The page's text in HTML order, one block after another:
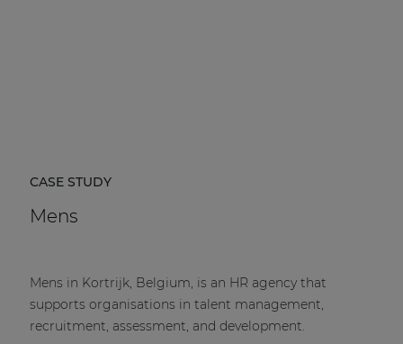
CASE STUDY
Mens
Mens in Kortrijk, Belgium, is an HR agency that
supports organisations in talent management,
recruitment, assessment, and development.